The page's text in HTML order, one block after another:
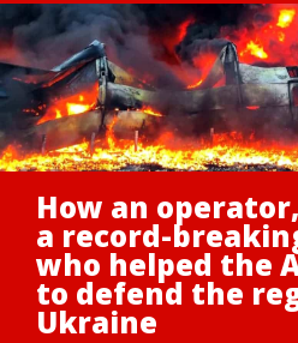
How an
a record-
who helped the
to defend the
Ukraine